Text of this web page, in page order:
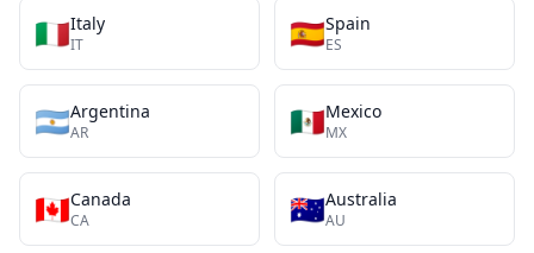
🇮🇹Italy
IT 🇪🇸Spain
ES
🇦🇷Argentina
AR 🇲🇽Mexico
MX
🇨🇦Canada
CA 🇦🇺Australia
AU